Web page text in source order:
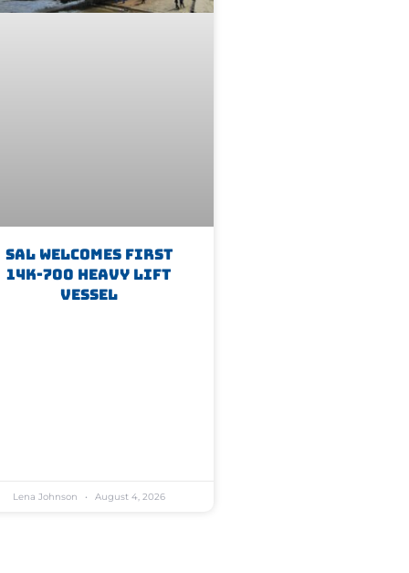
SAL Welcomes First
14K-700 Heavy Lift
Vessel
Lena Johnson August 4, 2026